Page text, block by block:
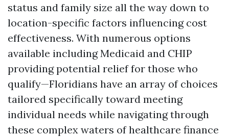
status and family size all the way down to
location-specific factors influencing cost
effectiveness. With numerous options
available including Medicaid and CHIP
providing potential relief for those who
qualify—Floridians have an array of choices
tailored specifically toward meeting
individual needs while navigating through
these complex waters of healthcare finance